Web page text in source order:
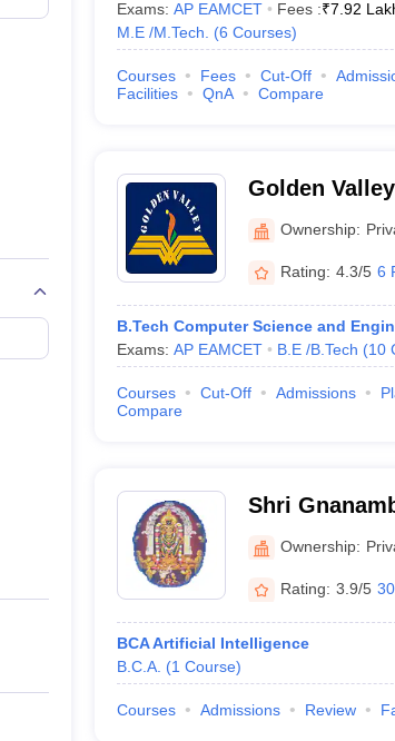
Exams: AP EAMCET Fees :₹7.92
M.E /M.Tech.
(6 Courses)
Courses Fees Cut-Off
Facilities
QnA Compare
Golden
Madanapalle
Ownership:
Rating: 4.3/5 6
B.Tech Computer Science and
Exams: AP EAMCET B.E /B.Tech (10
Courses Cut-Off Admissions
Compare
Shri
Ownership:
Rating: 3.9/5
BCA Artificial Intelligence
B.C.A. (1 Course)
Courses Admissions Review